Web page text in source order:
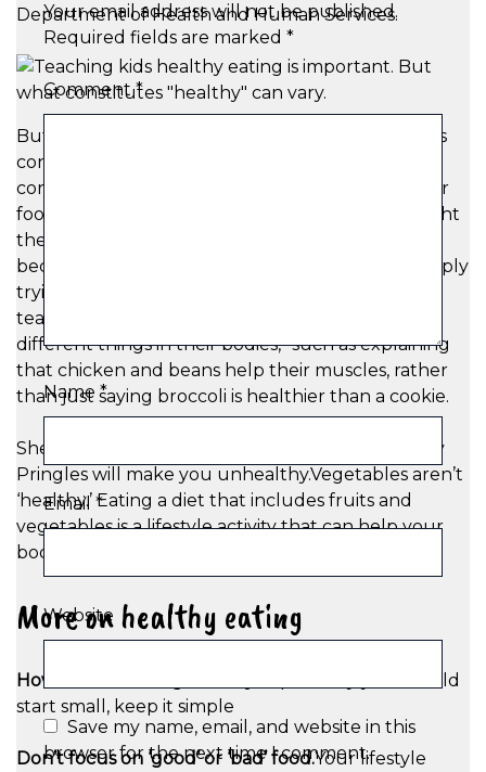
Department of Health and Human Services.
But amid a toxic diet culture where everyone has
conflicting advice on the best way to eat well and
corporations spend tons of money to market their
food to children, many pediatric dieticians highlight
the importance of parents helping their kids
become more thoughtful eaters, rather than simply
trying to “eat healthy.” Anderson recommends
teaching kids about how “different foods do
different things in their bodies,” such as explaining
that chicken and beans help their muscles, rather
than just saying broccoli is healthier than a cookie.
She adds: “Pringles aren’t ‘unhealthy.’ Eating only
Pringles will make you unhealthy.Vegetables aren’t
‘healthy.’ Eating a diet that includes fruits and
vegetables is a lifestyle activity that can help your
body stay healthy.”
More on healthy eating
How to start eating healthy:
Experts say you should
start small, keep it simple
Don’t focus on ‘good’ or ‘bad’ food.Your lifestyle
Your email address will not be published.
Required fields are marked *
Comment*
Name*
Email *
Website
Save my name, email, and website in this
browser for the next time I comment.